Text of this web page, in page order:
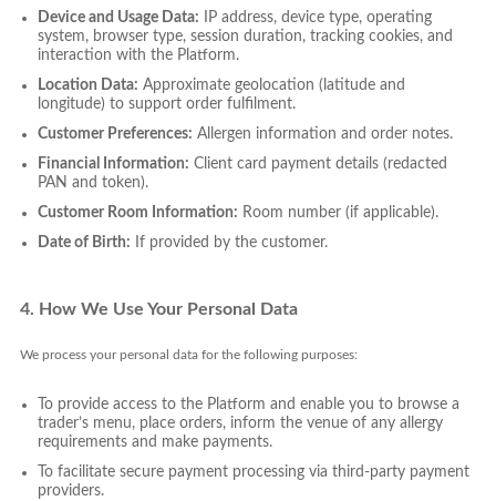
Device and Usage Data: IP address, device type, operating
system, browser type, session duration, tracking cookies, and
interaction with the Platform.
Location Data: Approximate geolocation (latitude and
longitude) to support order fulfilment.
Customer Preferences: Allergen information and order notes.
Financial Information: Client card payment details (redacted
PAN and token).
Customer Room Information: Room number (if applicable).
Date of Birth: If provided by the customer.
4. How We Use Your Personal Data
We process your personal data for the following purposes:
To provide access to the Platform and enable you to browse a
trader’s menu, place orders, inform the venue of any allergy
requirements and make payments.
To facilitate secure payment processing via third-party payment
providers.